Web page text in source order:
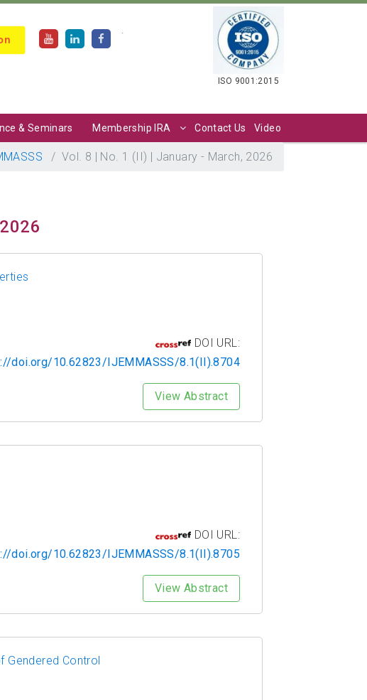
.
ISO 9001:2015
& Seminars Membership IRA Contact Us Video
Vol. 8 | No. 1 (II) | January - March, 2026
DOI URL:
doi.org/10.62823/IJEMMASSS/8.1(II).8704
View Abstract
DOI URL:
doi.org/10.62823/IJEMMASSS/8.1(II).8705
View Abstract
Gendered Control